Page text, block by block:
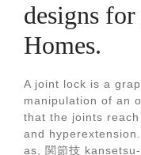
designs
Homes.
A joint lock is a
manipulation of an
that the joints
and
as, 関節技